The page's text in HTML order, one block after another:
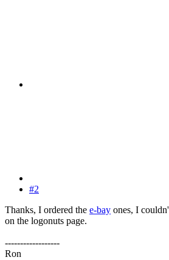
#2
Thanks, I ordered the e-bay ones, I
on the logonuts page.
------------------
Ron